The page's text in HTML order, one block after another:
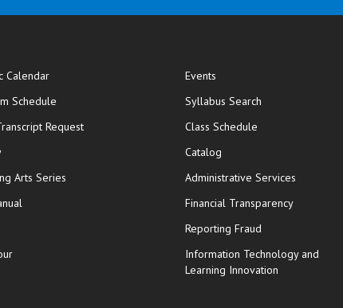
Calendar
Schedule
Requestopens in new window
Arts Series
Events
Syllabus Search
Class Schedule
Catalog
Administrative Services
Financial Transparency
Reporting Fraud
Information Technology and
Learning Innovation